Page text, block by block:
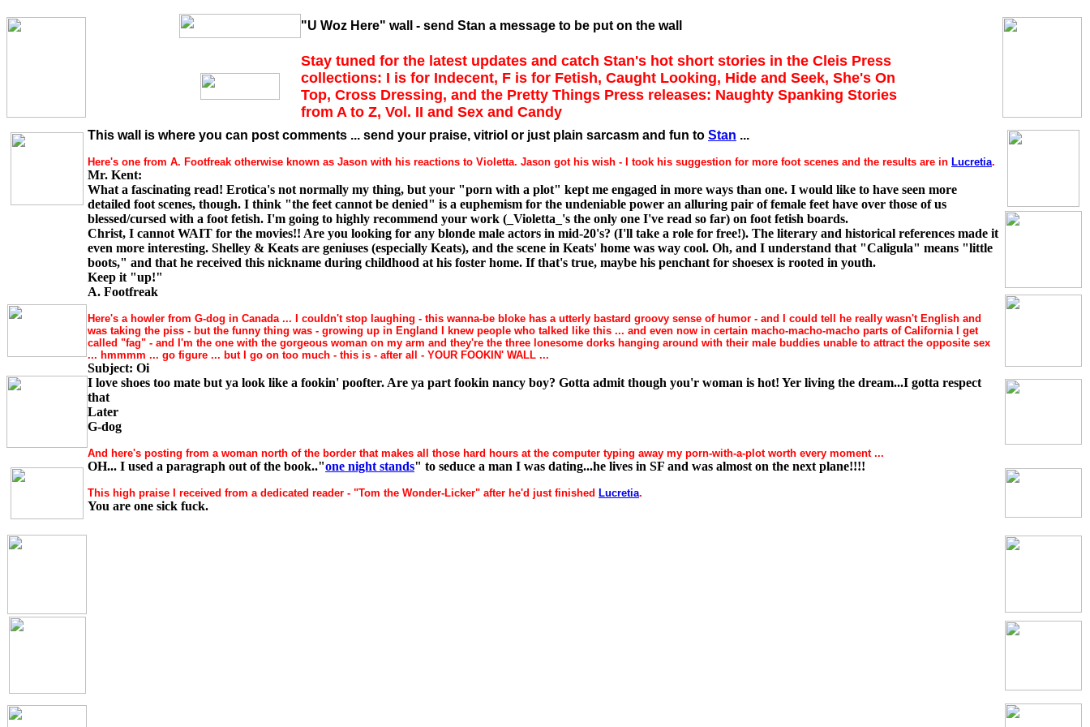
"U Woz Here" wall - send Stan a message to be put on the wall
Stay tuned for the latest updates and catch Stan's hot short stories in the Cleis Press
collections: I is for Indecent, F is for Fetish, Caught Looking, Hide and Seek, She's On
Top, Cross Dressing, and the Pretty Things Press releases: Naughty Spanking Stories
from A to Z, Vol. II and Sex and Candy
This wall is where you can post comments ... send your praise, vitriol or just plain sarcasm and fun to Stan ...
Here's one from A. Footfreak otherwise known as Jason with his reactions to Violetta. Jason got his wish - I took his suggestion for more foot scenes and the results are in Lucretia.
Mr. Kent:
What a fascinating read! Erotica's not normally my thing, but your "porn with a plot" kept me engaged in more ways than one. I would like to have seen more
detailed foot scenes, though. I think "the feet cannot be denied" is a euphemism for the undeniable power an alluring pair of female feet have over those of us
blessed/cursed with a foot fetish. I'm going to highly recommend your work (_Violetta_'s the only one I've read so far) on foot fetish boards.
Christ, I cannot WAIT for the movies!! Are you looking for any blonde male actors in mid-20's? (I'll take a role for free!). The literary and historical references made it
even more interesting. Shelley & Keats are geniuses (especially Keats), and the scene in Keats' home was way cool. Oh, and I understand that "Caligula" means "little
boots," and that he received this nickname during childhood at his foster home. If that's true, maybe his penchant for shoesex is rooted in youth.
Keep it "up!"
A. Footfreak
Here's a howler from G-dog in Canada ... I couldn't stop laughing - this wanna-be bloke has a utterly bastard groovy sense of humor - and I could tell he really wasn't English and
was taking the piss - but the funny thing was - growing up in England I knew people who talked like this ... and even now in certain macho-macho-macho parts of California I get
called "fag" - and I'm the one with the gorgeous woman on my arm and they're the three lonesome dorks hanging around with their male buddies unable to attract the opposite sex
... hmmmm ... go figure ... but I go on too much - this is - after all - YOUR FOOKIN' WALL ...
Subject: Oi
I love shoes too mate but ya look like a fookin' poofter. Are ya part fookin nancy boy? Gotta admit though you'r woman is hot! Yer living the dream...I gotta respect
that
Later
G-dog
And here's posting from a woman north of the border that makes all those hard hours at the computer typing away my porn-with-a-plot worth every moment ...
OH... I used a paragraph out of the book.."one night stands" to seduce a man I was dating...he lives in SF and was almost on the next plane!!!!
This high praise I received from a dedicated reader - "Tom the Wonder-Licker" after he'd just finished Lucretia.
You are one sick fuck.